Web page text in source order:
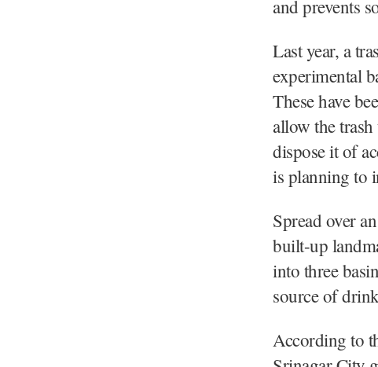
and prevents
Last year, a
experimental
These have
allow the
dispose it of
is planning to
Spread over
built-up
into three
source of
According to